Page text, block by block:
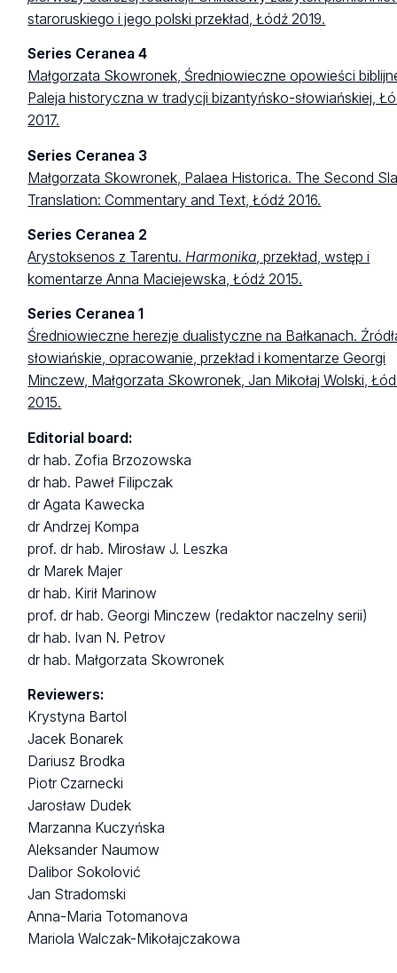
staroruskiego i jego polski przekład, Łódź 2019.
Series Ceranea 4
Małgorzata Skowronek, Średniowieczne opowieści
Paleja historyczna w tradycji bizantyńsko-słowiańskiej,
2017.
Series Ceranea 3
Małgorzata Skowronek, Palaea Historica. The Second
Translation: Commentary and Text, Łódź 2016.
Series Ceranea 2
Arystoksenos z Tarentu.Harmonika, przekład, wstęp i
komentarze Anna Maciejewska, Łódź 2015.
Series Ceranea 1
Średniowieczne herezje dualistyczne na Bałkanach.
słowiańskie, opracowanie, przekład i komentarze Georgi
Minczew, Małgorzata Skowronek, Jan Mikołaj Wolski,
2015.
Editorial board:
dr hab. Zofia Brzozowska
dr hab. Paweł Filipczak
dr Agata Kawecka
dr Andrzej Kompa
prof. dr hab. Mirosław J. Leszka
dr Marek Majer
dr hab. Kirił Marinow
prof. dr hab. Georgi Minczew (redaktor naczelny serii)
dr hab. Ivan N. Petrov
dr hab. Małgorzata Skowronek
Reviewers:
Krystyna Bartol
Jacek Bonarek
Dariusz Brodka
Piotr Czarnecki
Jarosław Dudek
Marzanna Kuczyńska
Aleksander Naumow
Dalibor Sokolović
Jan Stradomski
Anna-Maria Totomanova
Mariola Walczak-Mikołajczakowa